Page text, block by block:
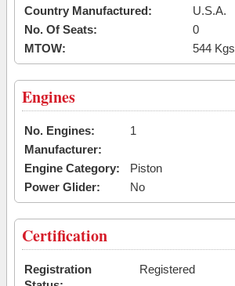
Country Manufactured:
U.S.A.
No. Of Seats:
0
MTOW:
544 Kgs
Engines
No. Engines:
1
Manufacturer:
Engine Category:
Piston
Power Glider:
No
Certification
Registration
Registered